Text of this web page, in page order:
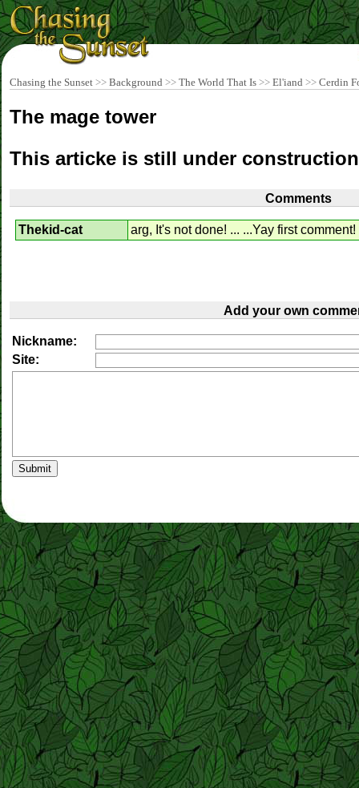
Chasing the Sunset >> Background >> The World That Is >> El'iand >> Cerdin
The mage tower
This articke is still under construction
Comments
Thekid-cat arg, It's not done! ... ...Yay first comment!
Add your own
Nickname:
Site: